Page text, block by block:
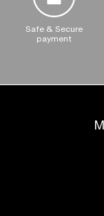
Safe & Secure
payment